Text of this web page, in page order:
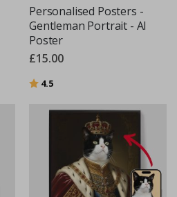
Personalised Posters -
Gentleman Portrait - AI
Poster
£15.00
Rating:
4.5